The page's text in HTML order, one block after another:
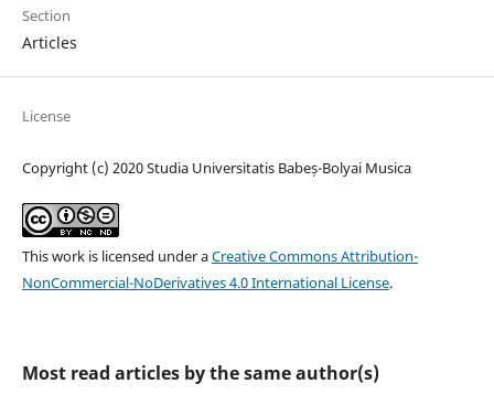
Section
Articles
License
Copyright (c) 2020 Studia Universitatis Babeș-Bolyai Musica
This work is licensed under aCreative Commons Attribution-
NonCommercial-NoDerivatives 4.0 International License.
Most read articles by the same author(s)